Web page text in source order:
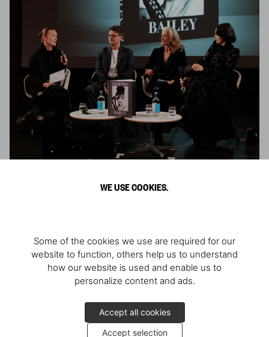
WE USE COOKIES.
Some of the cookies we use are required for our
website to function, others help us to understand
how our website is used and enable us to
personalize content and ads.
Accept all cookies
Accept selection
The launch at the V&A, London